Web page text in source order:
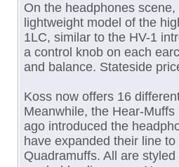
On the headphones
lightweight model of the
1LC, similar to the HV-1
a control knob on each
and balance. Stateside
Koss now offers 16
Meanwhile, the Hear-
ago introduced the
have expanded their line
Quadramuffs. All are